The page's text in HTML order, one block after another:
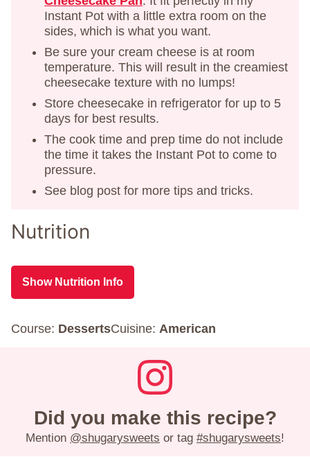
Instant Pot with a little extra room on the
sides, which is what you want.
Be sure your cream cheese is at room
temperature. This will result in the creamiest
cheesecake texture with no lumps!
Store cheesecake in refrigerator for up to 5
days for best results.
The cook time and prep time do not include
the time it takes the Instant Pot to come to
pressure.
See blog post for more tips and tricks.
Nutrition
Show Nutrition Info
Course: DessertsCuisine: American
Did you make this recipe?
Mention @shugarysweets or tag #shugarysweets!